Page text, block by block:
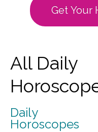
Get Your
All Daily
Daily
Horoscopes